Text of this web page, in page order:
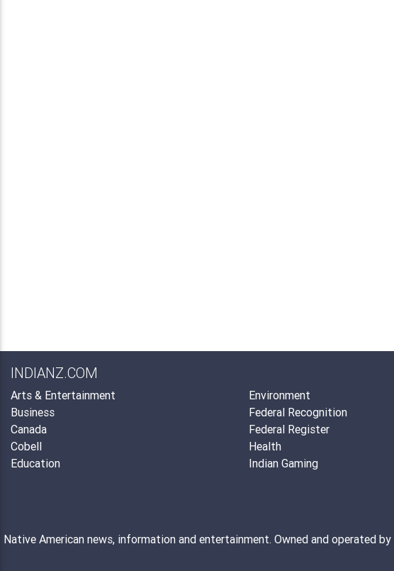
INDIANZ.COM
Arts & Entertainment
Business
Canada
Cobell
Education
Environment
Federal Recognition
Federal Register
Health
Indian Gaming
Native American news, information and entertainment. Owned and operated by